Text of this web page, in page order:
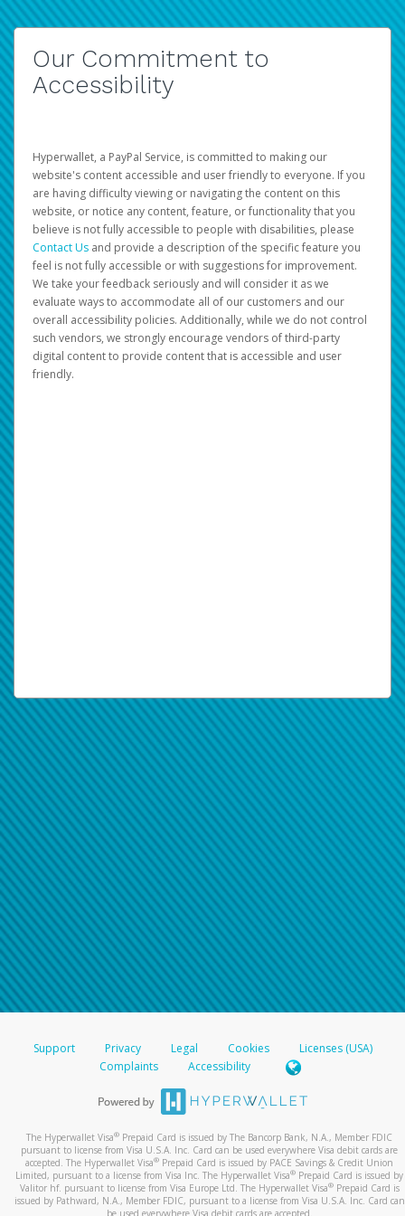
Our Commitment to
Accessibility
Hyperwallet, a PayPal Service, is committed to making our
website's content accessible and user friendly to everyone. If you
are having difficulty viewing or navigating the content on this
website, or notice any content, feature, or functionality that you
believe is not fully accessible to people with disabilities, please
Contact Us and provide a description of the specific feature you
feel is not fully accessible or with suggestions for improvement.
We take your feedback seriously and will consider it as we
evaluate ways to accommodate all of our customers and our
overall accessibility policies. Additionally, while we do not control
such vendors, we strongly encourage vendors of third-party
digital content to provide content that is accessible and user
friendly.
Support Privacy Legal Cookies
Licenses (USA)
Complaints
Accessibility
The Hyperwallet Visa® Prepaid Card is issued by The Bancorp Bank, N.A., Member FDIC
pursuant to license from Visa U.S.A. Inc. Card can be used everywhere Visa debit cards are
accepted. The Hyperwallet Visa® Prepaid Card is issued by PACE Savings & Credit Union
Limited, pursuant to a license from Visa Inc. The Hyperwallet Visa® Prepaid Card is issued by
Valitor hf. pursuant to license from Visa Europe Ltd. The Hyperwallet Visa®Prepaid Card is
issued by Pathward, N.A., Member FDIC, pursuant to a license from Visa U.S.A. Inc. Card can
be used everywhere Visa debit cards are accepted.